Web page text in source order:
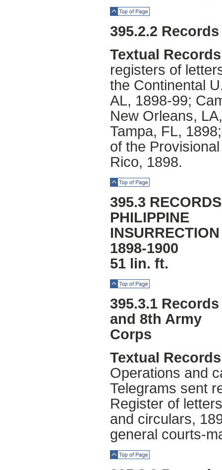
395.2.2
Textual
registers of
the Continental
AL, 1898-99;
New Orleans,
Tampa, FL,
of the
Rico, 1898.
395.3
PHILIPPINE
INSURRECTION
1898-1900
51 lin. ft.
395.3.1
and 8th Army
Corps
Textual
Operations and
Telegrams sent
Register of
and circulars,
general courts-